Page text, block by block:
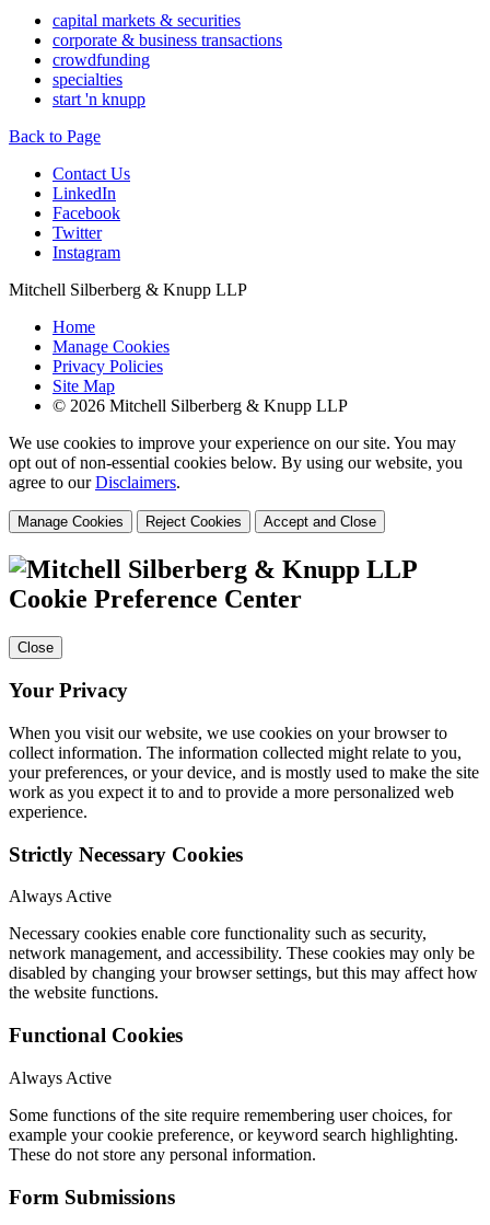
capital markets & securities
corporate & business transactions
crowdfunding
specialties
start 'n knupp
Back to Page
Contact Us
LinkedIn
Facebook
Twitter
Instagram
Mitchell Silberberg & Knupp LLP
Home
Manage Cookies
Privacy Policies
Site Map
© 2026 Mitchell Silberberg & Knupp LLP
We use cookies to improve your experience on our site. You may
opt out of non-essential cookies below. By using our website, you
agree to ourDisclaimers.
Manage Cookies Reject Cookies Accept and Close
Cookie Preference Center
Close
Your Privacy
When you visit our website, we use cookies on your browser to
collect information. The information collected might relate to you,
your preferences, or your device, and is mostly used to make the site
work as you expect it to and to provide a more personalized web
experience.
Strictly Necessary Cookies
Always Active
Necessary cookies enable core functionality such as security,
network management, and accessibility. These cookies may only be
disabled by changing your browser settings, but this may affect how
the website functions.
Functional Cookies
Always Active
Some functions of the site require remembering user choices, for
example your cookie preference, or keyword search highlighting.
These do not store any personal information.
Form Submissions